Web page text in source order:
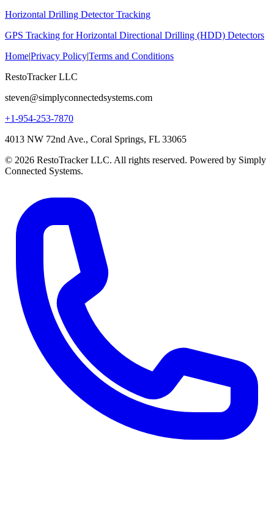
Horizontal Drilling Detector Tracking
GPS Tracking for Horizontal Directional Drilling (HDD) Detectors
Home|Privacy Policy|Terms and Conditions
RestoTracker LLC
steven@simplyconnectedsystems.com
+1-954-253-7870
4013 NW 72nd Ave., Coral Springs, FL 33065
© 2026 RestoTracker LLC. All rights reserved. Powered by Simply
Connected Systems.